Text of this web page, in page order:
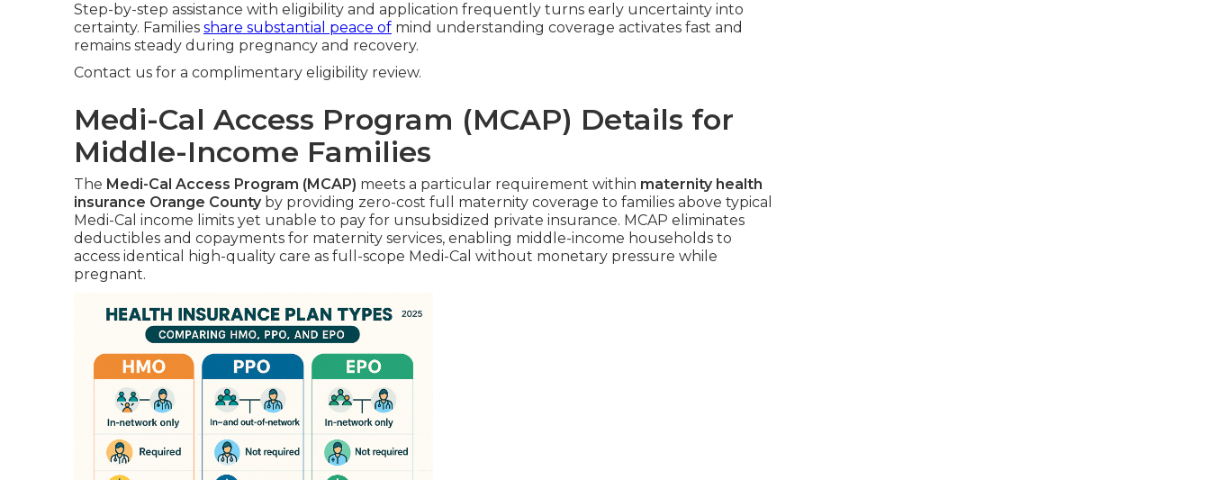
Step-by-step assistance with eligibility and application frequently turns early uncertainty into
certainty. Families share substantial peace of mind understanding coverage activates fast and
remains steady during pregnancy and recovery.
Contact us for a complimentary eligibility review.
Medi-Cal Access Program (MCAP) Details for
Middle-Income Families
The Medi-Cal Access Program (MCAP) meets a particular requirement within maternity health
insurance Orange Countyby providing zero-cost full maternity coverage to families above typical
Medi-Cal income limits yet unable to pay for unsubsidized private insurance. MCAP eliminates
deductibles and copayments for maternity services, enabling middle-income households to
access identical high-quality care as full-scope Medi-Cal without monetary pressure while
pregnant.